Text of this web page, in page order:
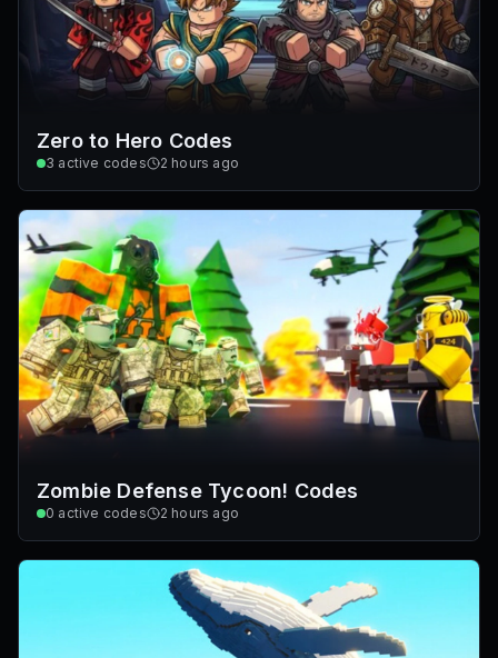
Zero to Hero Codes
3 active codes 2 hours ago
Zombie Defense Tycoon! Codes
0 active codes 2 hours ago